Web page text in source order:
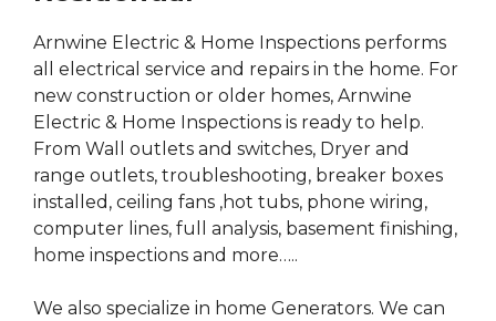
Arnwine Electric & Home Inspections performs
all electrical service and repairs in the home. For
new construction or older homes, Arnwine
Electric & Home Inspections is ready to help.
From Wall outlets and switches, Dryer and
range outlets, troubleshooting, breaker boxes
installed, ceiling fans ,hot tubs, phone wiring,
computer lines, full analysis, basement finishing,
home inspections and more…..
We also specialize in home Generators. We can